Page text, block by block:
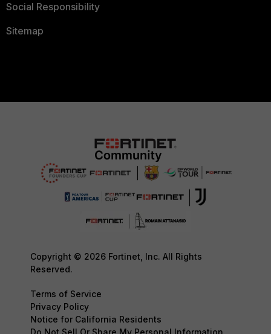
Social Responsibility
Sitemap
Copyright © 2026 Fortinet, Inc. All Rights
Reserved.
Terms of Service
Privacy Policy
Notice for California Residents
Do Not Sell Or Share My Personal Information